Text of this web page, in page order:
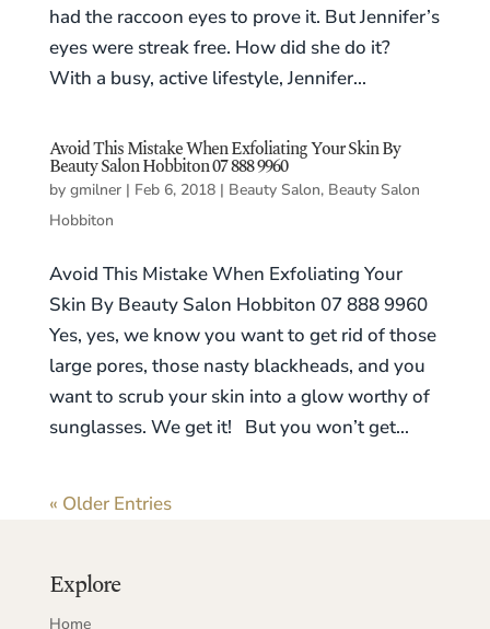
had the raccoon eyes to prove it. But Jennifer’s
eyes were streak free. How did she do it?
With a busy, active lifestyle, Jennifer...
Avoid This Mistake When Exfoliating Your Skin By
Beauty Salon Hobbiton 07 888 9960
by gmilner| Feb 6, 2018| Beauty Salon, Beauty Salon
Hobbiton
Avoid This Mistake When Exfoliating Your
Skin By Beauty Salon Hobbiton 07 888 9960
Yes, yes, we know you want to get rid of those
large pores, those nasty blackheads, and you
want to scrub your skin into a glow worthy of
sunglasses. We get it! But you won’t get...
« Older Entries
Explore
Home